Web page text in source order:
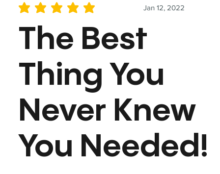
Jan 12, 2022
average rating is 5 out of 5
The Best
Thing You
Never Knew
You Needed!